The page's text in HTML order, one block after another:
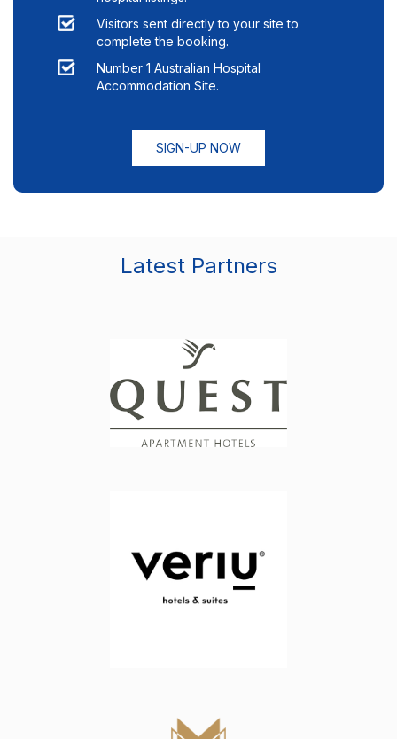
Visitors sent directly to your site to
complete the booking.
Number 1 Australian Hospital
Accommodation Site.
SIGN-UP NOW
Latest Partners